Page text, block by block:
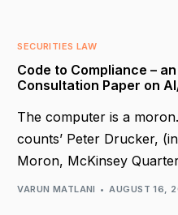
SECURITIES LAW
Code to Compliance –
Consultation Paper on
The computer is a
counts’ Peter Drucker,
Moron, McKinsey
VARUN MATLANI AUGUST 16,